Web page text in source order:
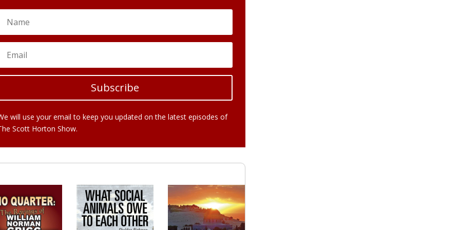
Subscribe
will use your email to keep you updated on the latest episodes of
Scott Horton Show.